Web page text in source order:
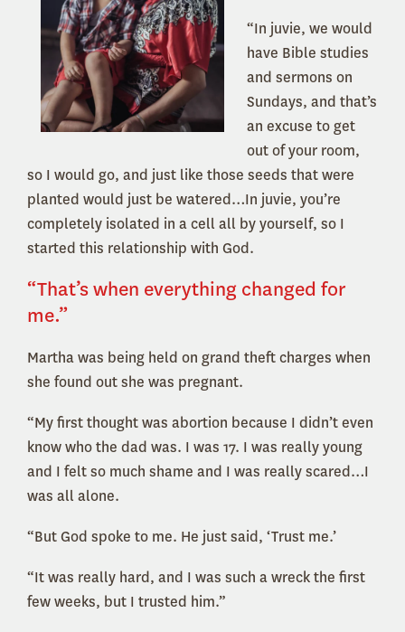
“In juvie, we would
have Bible studies
and sermons on
Sundays, and that’s
an excuse to get
out of your room,
so I would go, and just like those seeds that were
planted would just be watered…In juvie, you’re
completely isolated in a cell all by yourself, so I
started this relationship with God.
“That’s when everything changed for
me.”
Martha was being held on grand theft charges when
she found out she was pregnant.
“My first thought was abortion because I didn’t even
know who the dad was. I was 17. I was really young
and I felt so much shame and I was really scared…I
was all alone.
“But God spoke to me. He just said, ‘Trust me.’
“It was really hard, and I was such a wreck the first
few weeks, but I trusted him.”